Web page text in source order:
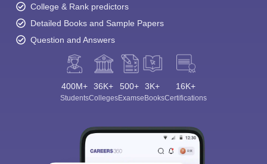
College & Rank predictors
Detailed Books and Sample Papers
Question and Answers
400M+
Students
36K+
Colleges
500+
Exams
3K+
eBooks
16K+
Certifications